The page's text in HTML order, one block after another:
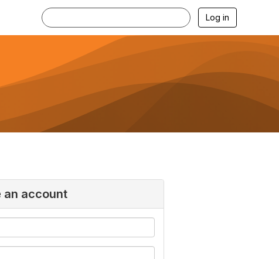
Log in
an account